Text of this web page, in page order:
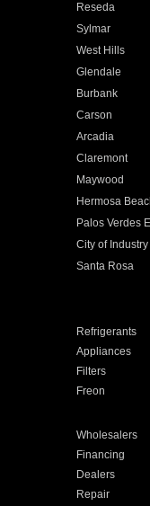
Reseda
Sylmar
West Hills
Glendale
Burbank
Carson
Arcadia
Claremont
Maywood
Hermosa
Palos Verdes
City of Industry
Santa Rosa
Refrigerants
Appliances
Filters
Freon
Wholesalers
Financing
Dealers
Repair